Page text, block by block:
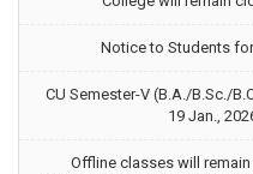
Notice to Students
CU Semester-V (B.A./B.Sc./
19 Jan.,
Offline classes will